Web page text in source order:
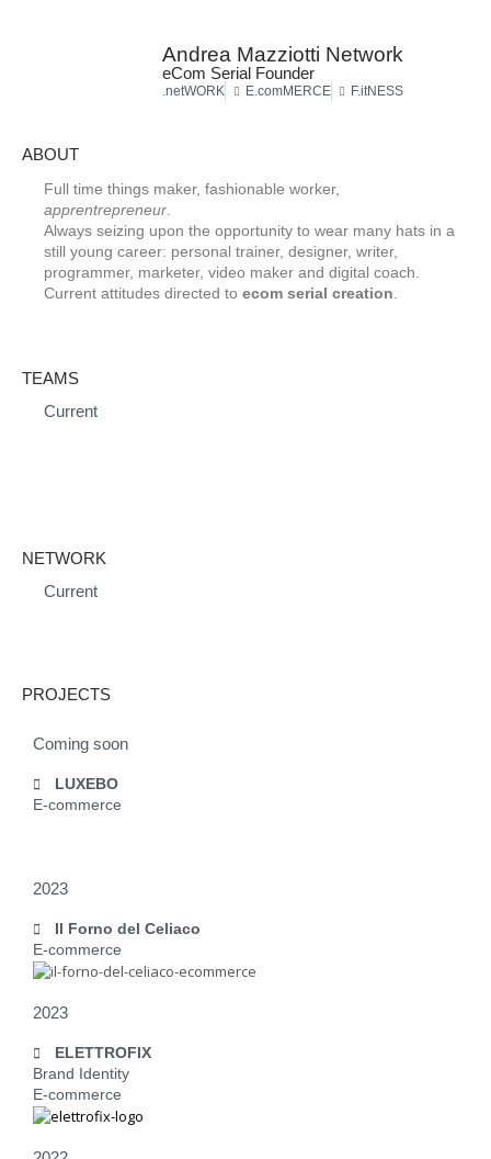
Andrea Mazziotti Network
eCom Serial Founder
.netWORK E.comMERCE F.itNESS
ABOUT
Full time things maker, fashionable worker,
apprentrepreneur
Always seizing upon the opportunity to wear many hats in a
still young career: personal trainer, designer, writer,
programmer, marketer, video maker and digital coach.
Current attitudes directed to ecom serial creation
TEAMS
Current
NETWORK
Current
PROJECTS
Coming soon
LUXEBO
E-commerce
2023
Il Forno del Celiaco
E-commerce
2023
ELETTROFIX
Brand Identity
E-commerce